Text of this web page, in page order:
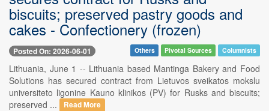
biscuits; preserved pastry goods and
cakes - Confectionery (frozen)
Posted On: 2026-06-01 Others Pivotal Sources Columnists
Lithuania, June 1 -- Lithuania based Mantinga Bakery and Food
Solutions has secured contract from Lietuvos sveikatos mokslu
universiteto ligonine Kauno klinikos (PV) for Rusks and biscuits;
preserved ...
Read More